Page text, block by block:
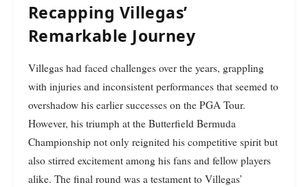
Recapping Villegas’
Remarkable Journey
Villegas had faced challenges over the years, grappling
with injuries and inconsistent performances that seemed to
overshadow his earlier successes on the PGA Tour.
However, his triumph at the Butterfield Bermuda
Championship not only reignited his competitive spirit but
also stirred excitement among his fans and fellow players
alike. The final round was a testament to Villegas’